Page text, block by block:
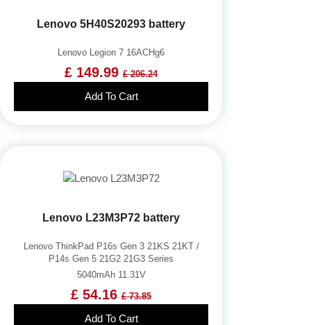
Lenovo 5H40S20293 battery
Lenovo Legion 7 16ACHg6
£ 149.99 £ 206.24
Add To Cart
Lenovo L23M3P72 battery
Lenovo ThinkPad P16s Gen 3 21KS 21KT /
P14s Gen 5 21G2 21G3 Series
5040mAh 11.31V
£ 54.16 £ 73.85
Add To Cart